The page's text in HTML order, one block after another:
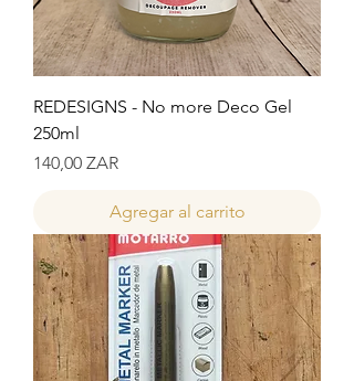
REDESIGNS - No more Deco Gel
250ml
Precio
140,00 ZAR
Agregar al carrito